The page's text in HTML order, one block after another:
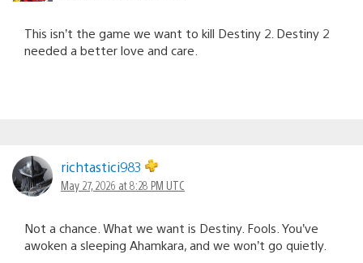
This isn’t the game we want to kill Destiny 2. Destiny 2
needed a better love and care.
richtastici983
May 27, 2026 at 8:28 PM UTC
Not a chance. What we want is Destiny. Fools. You’ve
awoken a sleeping Ahamkara, and we won’t go quietly.